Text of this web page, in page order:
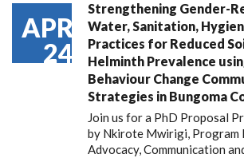
APR
24
Strengthening Gender-
Water, Sanitation,
Practices for Reduced
Helminth Prevalence
Behaviour Change
Strategies in Bungoma
Join us for a PhD Proposal
by Nkirote Mwirigi, Program
Advocacy, Communication